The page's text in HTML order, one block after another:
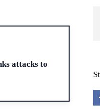
attacks to